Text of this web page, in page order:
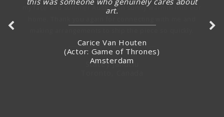
art.
Carice Van Houten
(Actor: Game of Thrones)
Amsterdam
my face and summer Australian sunny warmth into our
Stacey Jandciu